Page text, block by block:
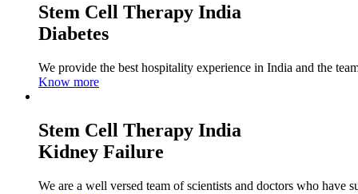
Stem Cell Therapy India
Diabetes
We provide the best hospitality experience in India and the
Know more
Stem Cell Therapy India
Kidney Failure
We are a well versed team of scientists and doctors who have